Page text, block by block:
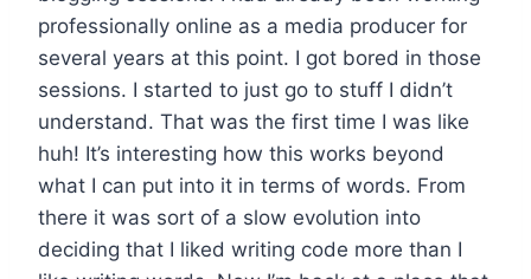
professionally online as a media producer for
several years at this point. I got bored in those
sessions. I started to just go to stuff I didn’t
understand. That was the first time I was like
huh! It’s interesting how this works beyond
what I can put into it in terms of words. From
there it was sort of a slow evolution into
deciding that I liked writing code more than I